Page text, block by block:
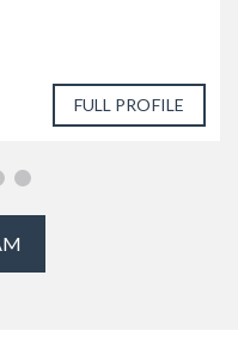
FULL PROFILE